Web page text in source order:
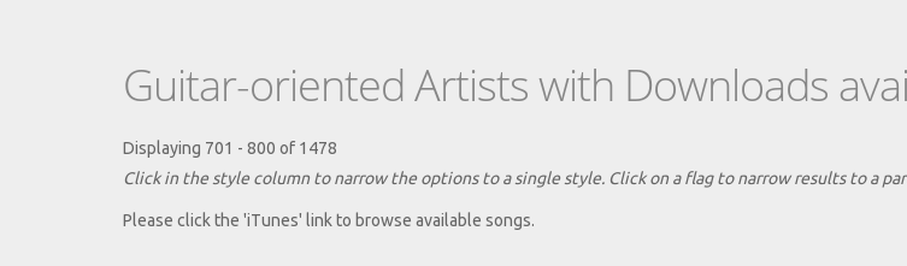
Guitar-oriented Artists with Downloads
Displaying 701 - 800 of 1478
Click in the style column to narrow the options to a single style. Click on a flag to narrow results to a
Please click the 'iTunes' link to browse available songs.